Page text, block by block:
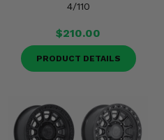
4/110
$210.00
PRODUCT DETAILS